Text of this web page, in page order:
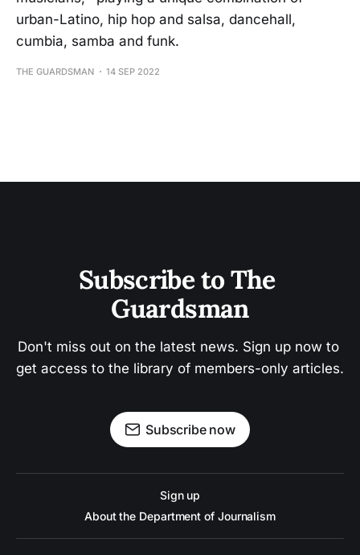
urban-Latino, hip hop and salsa, dancehall,
cumbia, samba and funk.
THE GUARDSMAN 14 SEP 2022
Subscribe to The
Guardsman
Don't miss out on the latest news. Sign up now to
get access to the library of members-only articles.
Subscribe now
Sign up
About the Department of Journalism